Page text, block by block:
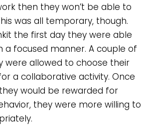
then they won’t be able to
was all temporary, though.
the first day they were able
a focused manner. A couple of
were allowed to choose their
a collaborative activity. Once
would be rewarded for
they were more willing to